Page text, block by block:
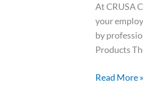
At CRUSA
your
by
Products
Problem
in
Commercial
Buildings?
Read More »